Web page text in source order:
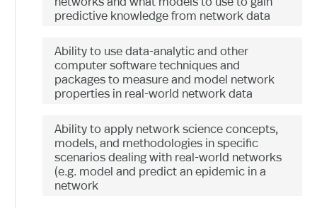
predictive knowledge from network data
Ability to use data-analytic and other
computer software techniques and
packages to measure and model network
properties in real-world network data
Ability to apply network science concepts,
models, and methodologies in specific
scenarios dealing with real-world networks
(e.g. model and predict an epidemic in a
network